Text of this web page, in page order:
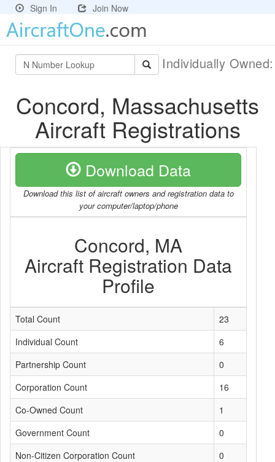
Sign In Join Now
Individually
Concord, Massachusetts
Aircraft Registrations
Download Data
Download this list of aircraft owners and registration data to
your computer/laptop/phone
Concord, MA
Aircraft Registration Data
Profile
Total Count
23
Individual Count
6
Partnership Count
0
Corporation Count
16
Co-Owned Count
1
Government Count
0
Non-Citizen Corporation Count
0